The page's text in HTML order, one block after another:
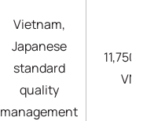
Vietnam,
Japanese
standard
quality
management